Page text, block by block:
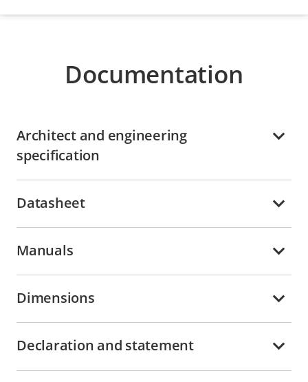
Documentation
Architect and engineering
specification
Datasheet
Manuals
Dimensions
Declaration and statement